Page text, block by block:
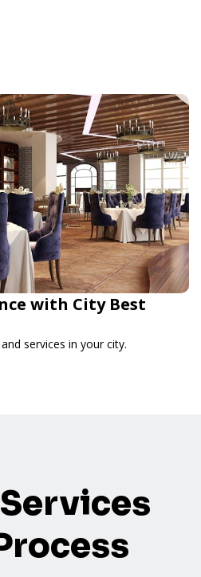
with City Best
services in your city.